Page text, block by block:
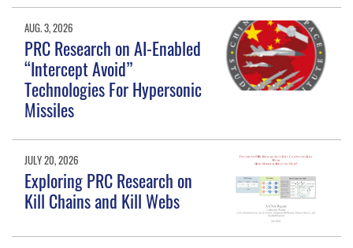
AUG. 3, 2026
PRC Research on AI-Enabled
“Intercept Avoid”
Technologies For Hypersonic
Missiles
JULY 20, 2026
Exploring PRC Research on
Kill Chains and Kill Webs